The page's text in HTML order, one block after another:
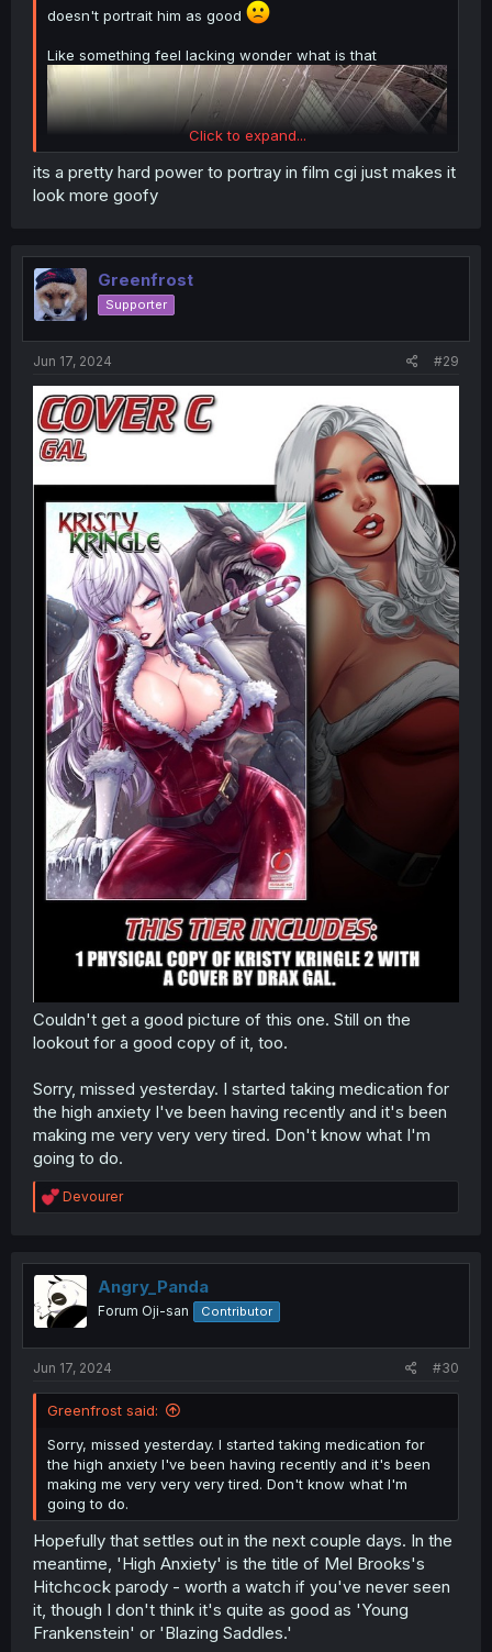
doesn't portrait him as good
Like something feel lacking wonder what is that
Click to expand...
its a pretty hard power to portray in film cgi just makes it
look more goofy
Greenfrost
Supporter
Jun 17, 2024 #29
Couldn't get a good picture of this one. Still on the
lookout for a good copy of it, too.
Sorry, missed yesterday. I started taking medication for
the high anxiety I've been having recently and it's been
making me very very very tired. Don't know what I'm
going to do.
R
e
t
i
o
n
Devourer
Angry_Panda
Forum Oji-san Contributor
Jun 17, 2024 #30
Greenfrost said:
Sorry, missed yesterday. I started taking medication for
the high anxiety I've been having recently and it's been
making me very very very tired. Don't know what I'm
going to do.
Hopefully that settles out in the next couple days. In the
meantime, 'High Anxiety' is the title of Mel Brooks's
Hitchcock parody - worth a watch if you've never seen
it, though I don't think it's quite as good as 'Young
Frankenstein' or 'Blazing Saddles.'